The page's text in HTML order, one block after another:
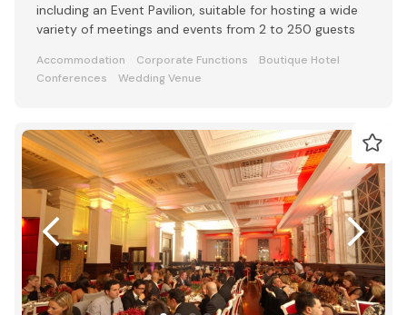
including an Event Pavilion, suitable for hosting a wide
variety of meetings and events from 2 to 250 guests
Accommodation Corporate Functions
Boutique Hotel
Conferences
Wedding Venue